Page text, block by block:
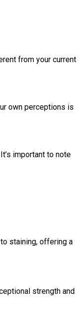
from your current
own perceptions is
important to note
staining, offering a
strength and